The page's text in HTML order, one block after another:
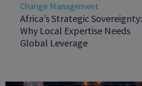
Change Management
Africa’s Strategic Sovereignty:
Why Local Expertise Needs
Global Leverage